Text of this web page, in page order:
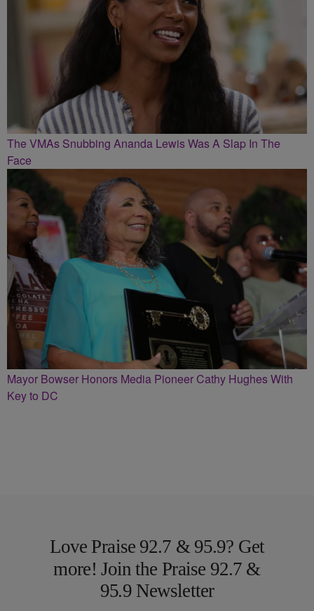
The VMAs Snubbing Ananda Lewis Was A Slap In The
Face
Mayor Bowser Honors Media Pioneer Cathy Hughes With
Key to DC
Love Praise 92.7 & 95.9? Get
more! Join the Praise 92.7 &
95.9 Newsletter